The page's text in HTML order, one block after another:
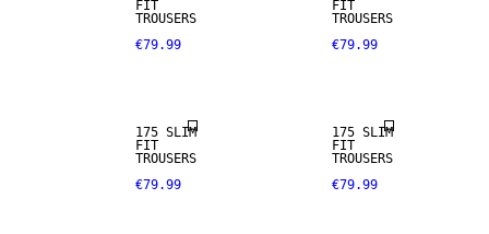
FIT
TROUSERS
€79.99
FIT
TROUSERS
€79.99
STRETCH
175 SLIM
FIT
TROUSERS
€79.99
STRETCH
175 SLIM
FIT
TROUSERS
€79.99
STRETCH
STRETCH